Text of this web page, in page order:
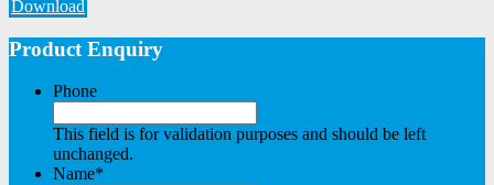
Download
Product Enquiry
Phone
This field is for validation purposes and should be left
unchanged.
Name*